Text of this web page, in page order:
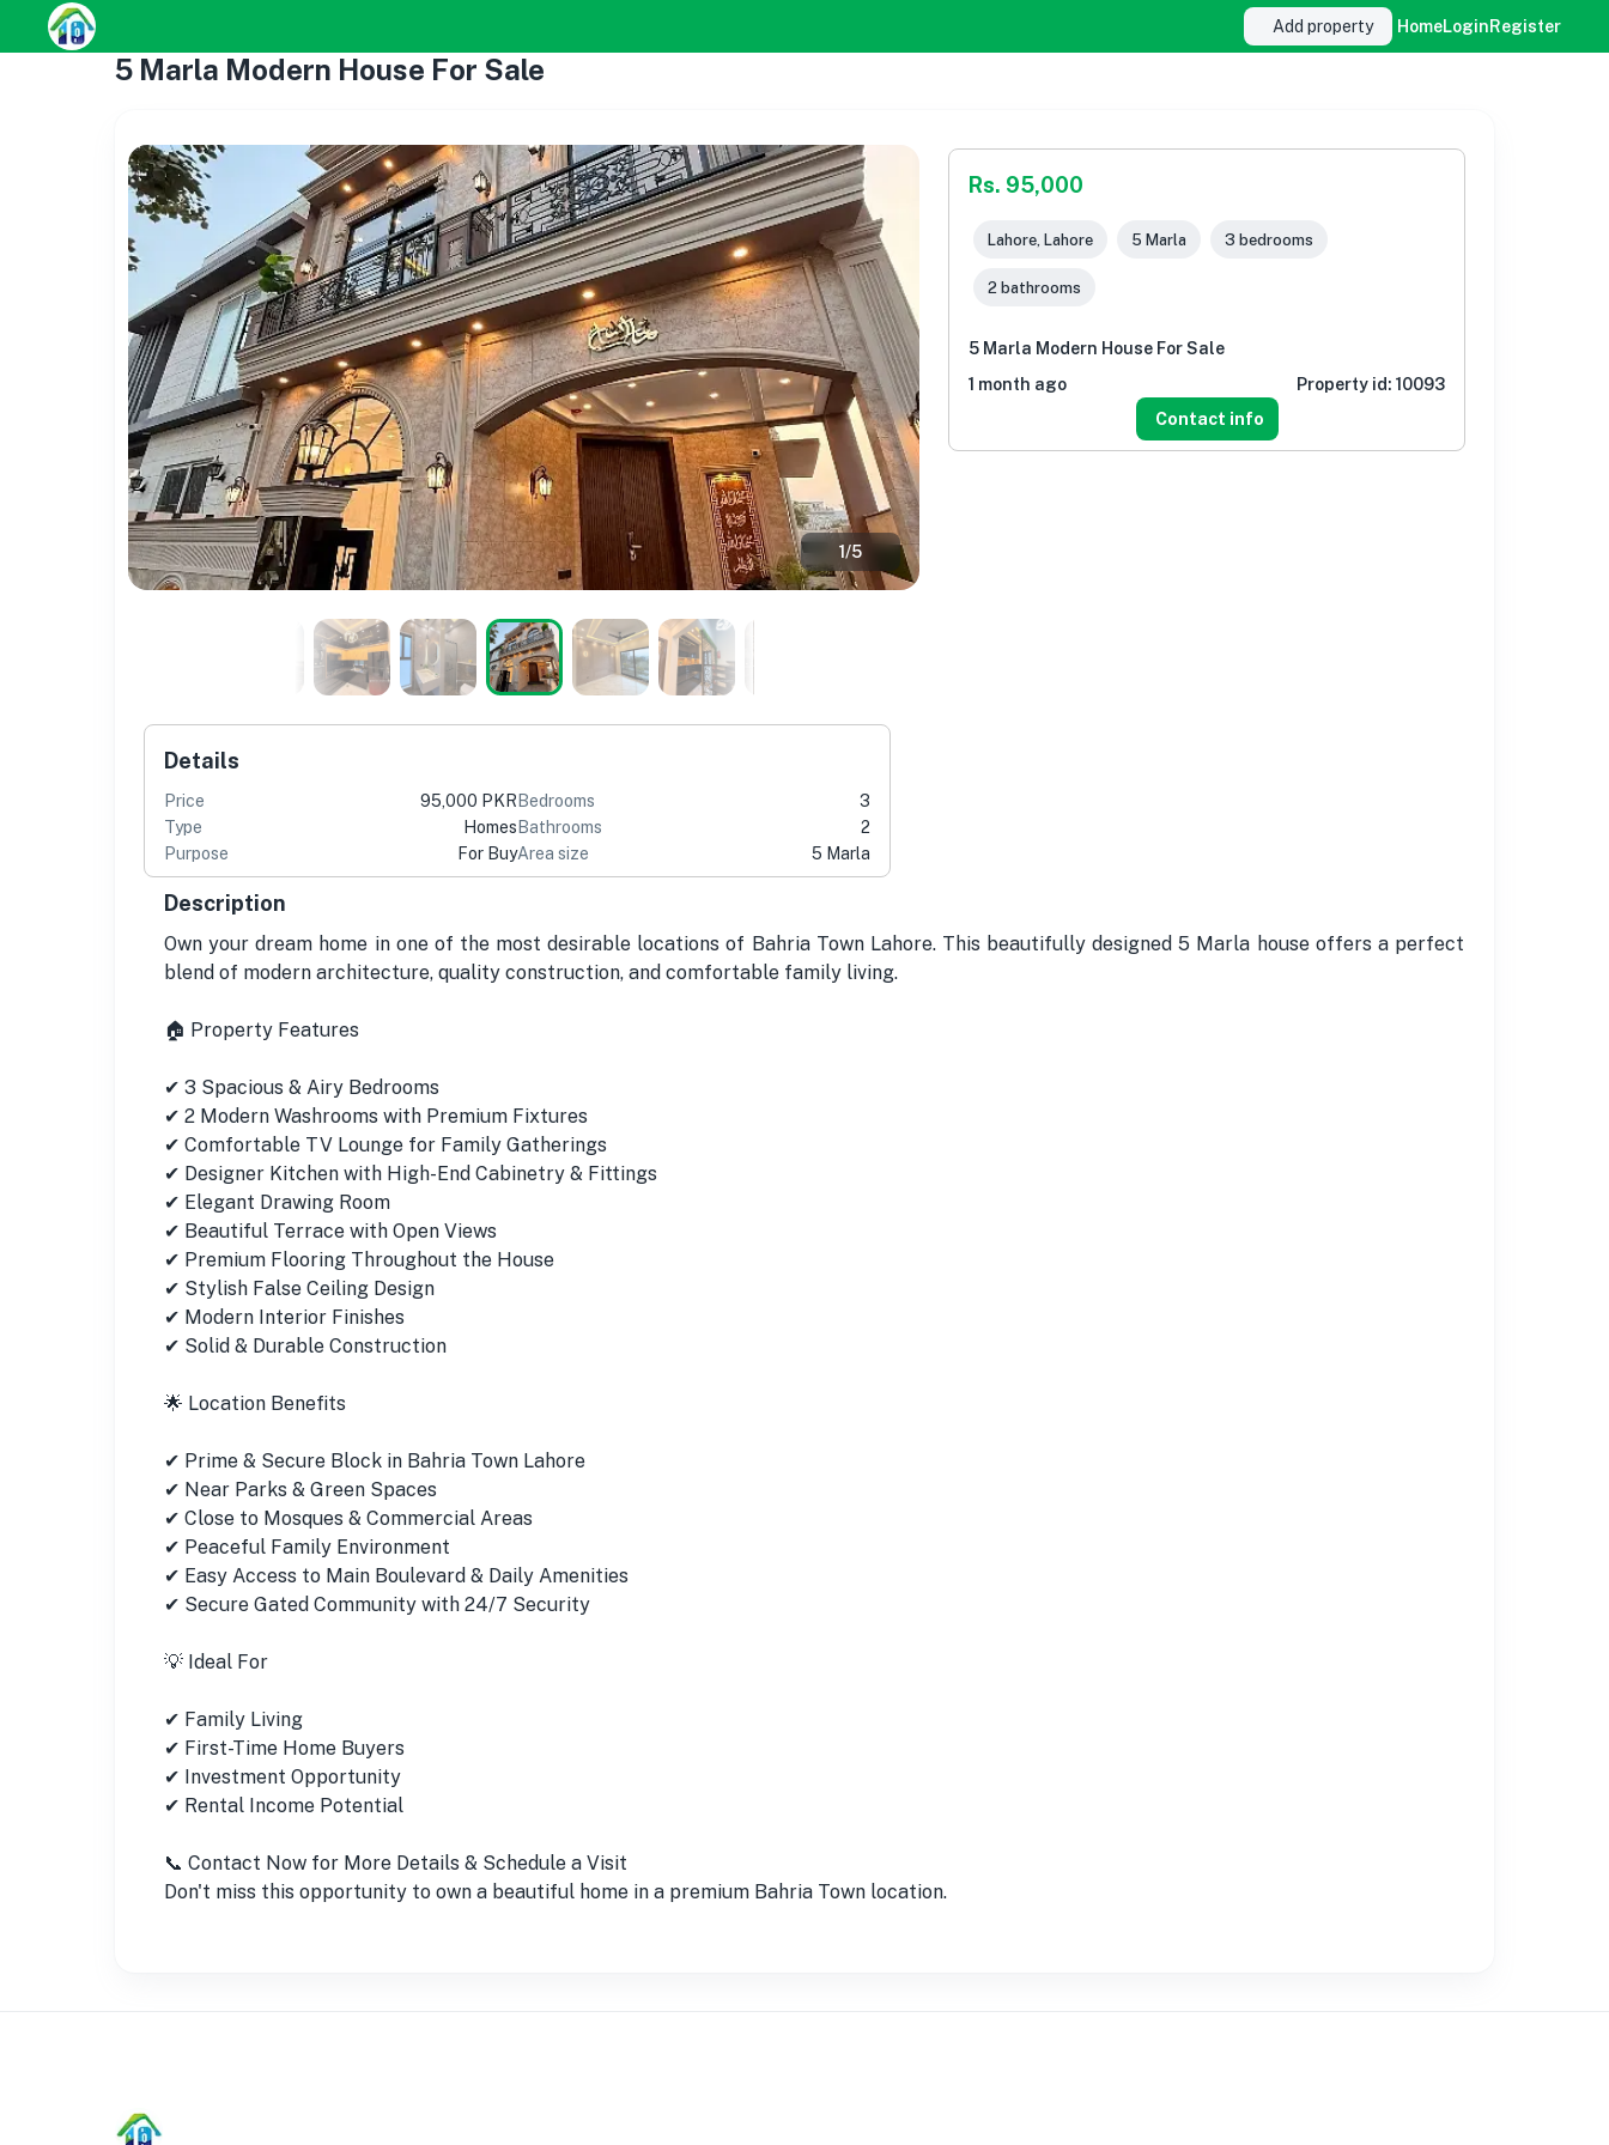
Add property HomeLoginRegister
5 Marla Modern House For Sale
1/5
Rs. 95,000
Lahore, Lahore 5 Marla 3 bedrooms
2 bathrooms
5 Marla Modern House For Sale
1 month ago
Property id: 10093
Contact info
Details
Price
95,000 PKR
Type
Homes
Purpose
For Buy
Bedrooms
3
Bathrooms
2
Area size
5 Marla
Description
Own your dream home in one of the most desirable locations of Bahria Town Lahore. This beautifully designed 5 Marla house offers a perfect
blend of modern architecture, quality construction, and comfortable family living.
🏠 Property Features
✔ 3 Spacious & Airy Bedrooms
✔ 2 Modern Washrooms with Premium Fixtures
✔ Comfortable TV Lounge for Family Gatherings
✔ Designer Kitchen with High-End Cabinetry & Fittings
✔ Elegant Drawing Room
✔ Beautiful Terrace with Open Views
✔ Premium Flooring Throughout the House
✔ Stylish False Ceiling Design
✔ Modern Interior Finishes
✔ Solid & Durable Construction
🌟 Location Benefits
✔ Prime & Secure Block in Bahria Town Lahore
✔ Near Parks & Green Spaces
✔ Close to Mosques & Commercial Areas
✔ Peaceful Family Environment
✔ Easy Access to Main Boulevard & Daily Amenities
✔ Secure Gated Community with 24/7 Security
💡 Ideal For
✔ Family Living
✔ First-Time Home Buyers
✔ Investment Opportunity
✔ Rental Income Potential
📞 Contact Now for More Details & Schedule a Visit
Don't miss this opportunity to own a beautiful home in a premium Bahria Town location.